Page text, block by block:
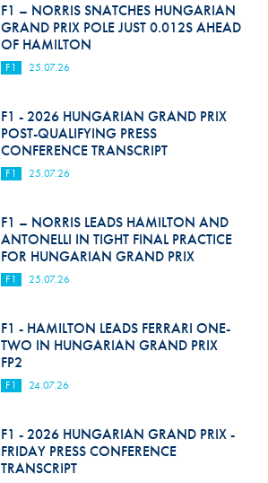
F1 – NORRIS SNATCHES HUNGARIAN
GRAND PRIX POLE JUST 0.012S AHEAD
OF HAMILTON
F1 25.07.26
F1 - 2026 HUNGARIAN GRAND PRIX
POST-QUALIFYING PRESS
CONFERENCE TRANSCRIPT
F1 25.07.26
F1 – NORRIS LEADS HAMILTON AND
ANTONELLI IN TIGHT FINAL PRACTICE
FOR HUNGARIAN GRAND PRIX
F1 25.07.26
F1 - HAMILTON LEADS FERRARI ONE-
TWO IN HUNGARIAN GRAND PRIX
FP2
F1 24.07.26
F1 - 2026 HUNGARIAN GRAND PRIX -
FRIDAY PRESS CONFERENCE
TRANSCRIPT